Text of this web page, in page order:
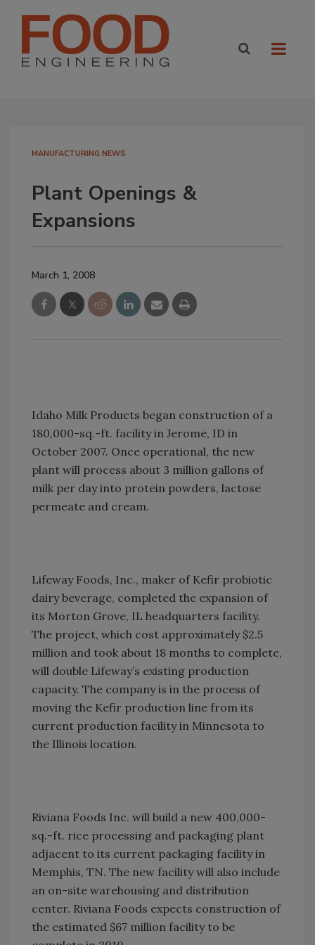
MANUFACTURING NEWS
Plant Openings &
Expansions
March 1, 2008
Idaho Milk Products began construction of a
180,000-sq.-ft. facility in Jerome, ID in
October 2007. Once operational, the new
plant will process about 3 million gallons of
milk per day into protein powders, lactose
permeate and cream.
Lifeway Foods, Inc., maker of Kefir probiotic
dairy beverage, completed the expansion of
its Morton Grove, IL headquarters facility.
The project, which cost approximately $2.5
million and took about 18 months to complete,
will double Lifeway’s existing production
capacity. The company is in the process of
moving the Kefir production line from its
current production facility in Minnesota to
the Illinois location.
Riviana Foods Inc. will build a new 400,000-
sq.-ft. rice processing and packaging plant
adjacent to its current packaging facility in
Memphis, TN. The new facility will also include
an on-site warehousing and distribution
center. Riviana Foods expects construction of
the estimated $67 million facility to be